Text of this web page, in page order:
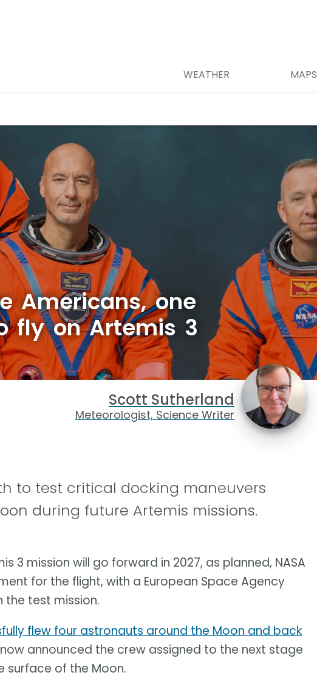
WEATHER MAPS
Americans, one
fly on Artemis 3
Scott Sutherland
Meteorologist, Science Writer
to test critical docking maneuvers
during future Artemis missions.
3 mission will go forward in 2027, as planned, NASA
for the flight, with a European Space Agency
the test mission.
flew four astronauts around the Moon and back
announced the crew assigned to the next stage
surface of the Moon.